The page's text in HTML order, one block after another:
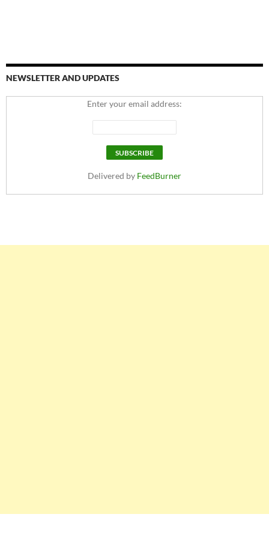
NEWSLETTER AND UPDATES
Enter your email address:
Delivered by FeedBurner